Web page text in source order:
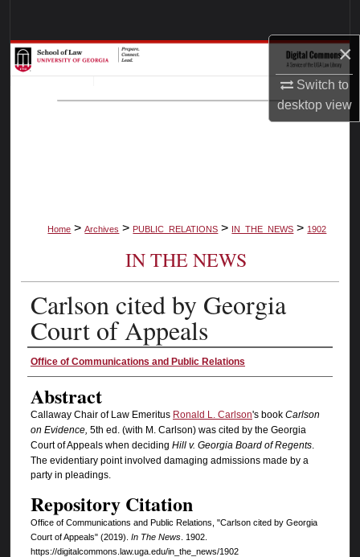
×
Switch to
desktopview
Browse Collections
My Account
Home > Archives > PUBLIC_RELATIONS > IN_THE_NEWS > 1902
IN THE NEWS
Carlson cited by Georgia
Court of Appeals
Authors
Office of Communications and Public Relations
Abstract
Callaway Chair of Law Emeritus Ronald L. Carlson's book Carlson
on Evidence, 5th ed. (with M. Carlson) was cited by the Georgia
Court of Appeals when deciding Hill v. Georgia Board of Regents.
The evidentiary point involved damaging admissions made by a
party in pleadings.
Repository Citation
Office of Communications and Public Relations, "Carlson cited by Georgia
Court of Appeals" (2019). In The News. 1902.
https://digitalcommons.law.uga.edu/in_the_news/1902